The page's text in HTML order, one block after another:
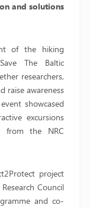
and solutions
of the hiking
The Baltic
researchers,
raise awareness
showcased
excursions
from the NRC
project
Council
and co-